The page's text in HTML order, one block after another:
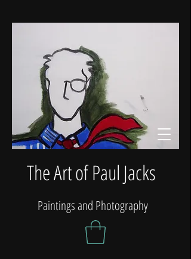
The Art of Paul Jacks
Paintings and Photography